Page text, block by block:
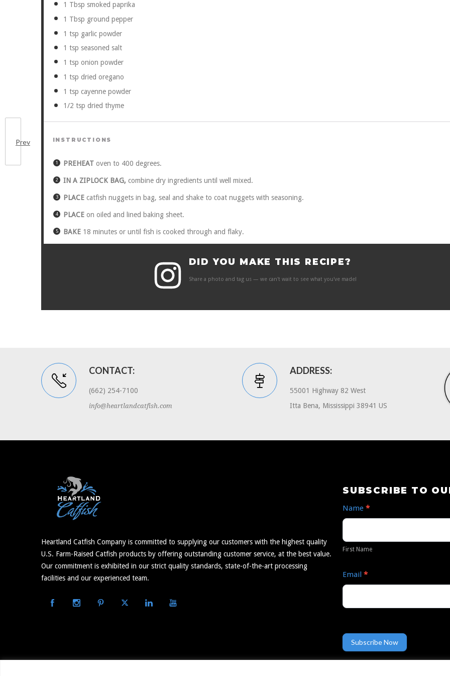
Prev
1 Tbsp smoked paprika
1 Tbsp ground pepper
1 tsp garlic powder
1 tsp seasoned salt
1 tsp onion powder
1 tsp dried oregano
1 tsp cayenne powder
1/2 tsp dried thyme
INSTRUCTIONS
PREHEAT oven to 400 degrees.
IN A ZIPLOCK BAG, combine dry ingredients until well mixed.
PLACE catfish nuggets in bag, seal and shake to coat nuggets with seasoning.
PLACEon oiled and lined baking sheet.
BAKE18 minutes or until fish is cooked through and flaky.
DID YOU MAKE THIS RECIPE?
Share a photo and tag us — we can't wait to see what you've made!
CONTACT:
(662) 254-7100
info@heartlandcatfish.com
ADDRESS:
55001 Highway 82 West
Itta Bena, Mississippi 38941 US
Heartland Catfish Company is committed to supplying our customers with the highest quality
U.S. Farm-Raised Catfish products by offering outstanding customer service, at the best value.
Our commitment is exhibited in our strict quality standards, state-of-the-art processing
facilities and our experienced team.
Subscribe
Our
SUBSCRIBE TO
Name *
Name
First Name
Email *
Subscribe Now